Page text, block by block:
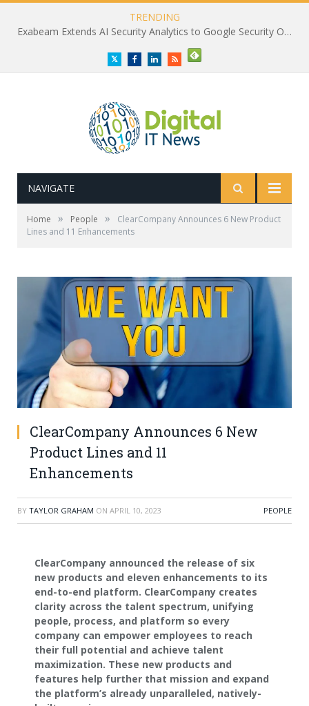
TRENDING
Exabeam Extends AI Security Analytics to Google Security Operations
TwitterFacebookLinkedInRSS
NAVIGATE
Home » People »
ClearCompany Announces 6 New Product
Lines and 11 Enhancements
ClearCompany Announces 6 New
Product Lines and 11
Enhancements
BY TAYLOR GRAHAM ON APRIL 10, 2023 PEOPLE
ClearCompany announced the release of six
new products and eleven enhancements to its
end-to-end platform. ClearCompany creates
clarity across the talent spectrum, unifying
people, process, and platform so every
company can empower employees to reach
their full potential and achieve talent
maximization. These new products and
features help further that mission and expand
the platform’s already unparalleled, natively-